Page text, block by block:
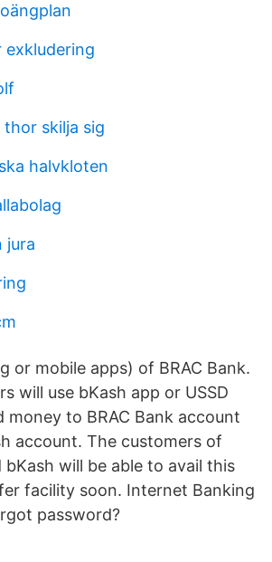
exkludering
thor skilja sig
halvkloten
jura
or mobile apps) of BRAC Bank.
will use bKash app or USSD
money to BRAC Bank account
account. The customers of
bKash will be able to avail this
facility soon. Internet Banking
password?